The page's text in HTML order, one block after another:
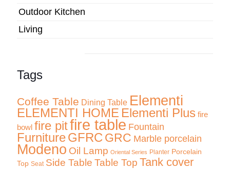
Outdoor Kitchen
Living
Tags
Coffee Table Dining Table Elementi
ELEMENTI HOME Elementi Plus fire
bowl fire pitfire table Fountain
FurnitureGFRC GRC Marble porcelain
Modeno Oil Lamp Oriental Series Planter Porcelain
Top Seat Side Table Table Top Tank cover